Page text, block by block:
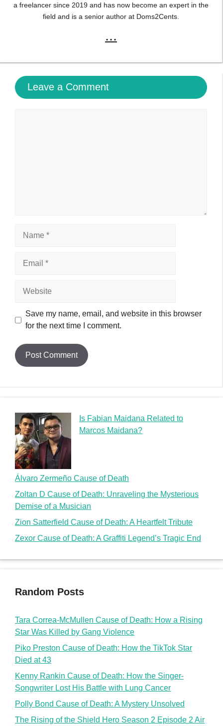
a freelancer since 2019 and has now become an expert in the
field and is a senior author at Doms2Cents.
...
Leave a Comment
Save my name, email, and website in this browser
for the next time I comment.
Is Fabian Maidana Related to
Marcos Maidana?
Álvaro Zermeño Cause of Death
Zoltan D Cause of Death: Unraveling the Mysterious
Demise of a Musician
Zion Satterfield Cause of Death: A Heartfelt Tribute
Zexor Cause of Death: A Graffiti Legend’s Tragic End
Random Posts
Tara Correa-McMullen Cause of Death: How a Rising
Star Was Killed by Gang Violence
Piko Preston Cause of Death: How the TikTok Star
Died at 43
Kenny Rankin Cause of Death: How the Singer-
Songwriter Lost His Battle with Lung Cancer
Polly Bond Cause of Death: A Mystery Unsolved
The Rising of the Shield Hero Season 2 Episode 2 Air